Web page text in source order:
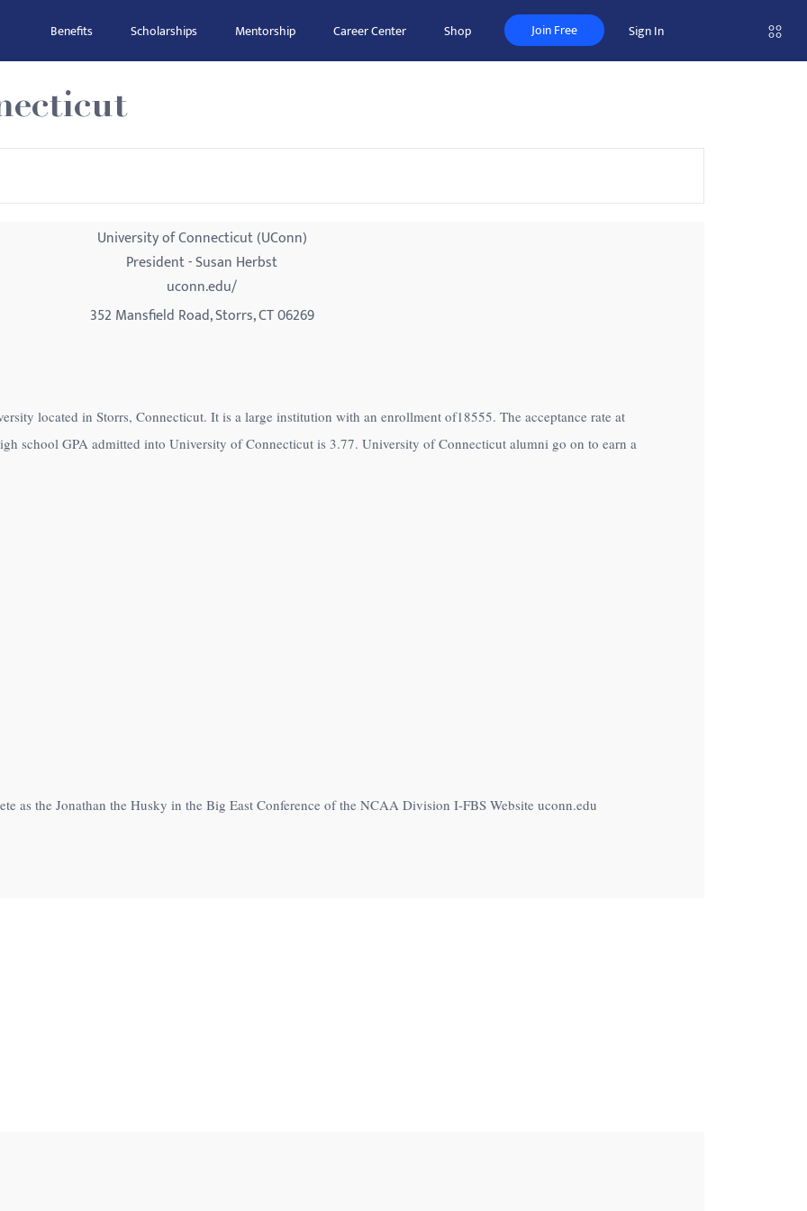
Benefits Scholarships Mentorship Career Center Shop Join Free Sign In
University of Connecticut (UConn)
President - Susan Herbst
uconn.edu/
352 Mansfield Road, Storrs, CT 06269
located in Storrs, Connecticut. It is a large institution with an enrollment of18555. The acceptance rate at
school GPA admitted into University of Connecticut is 3.77. University of Connecticut alumni go on to earn a
as the Jonathan the Husky in the Big East Conference of the NCAA Division I-FBS Website uconn.edu